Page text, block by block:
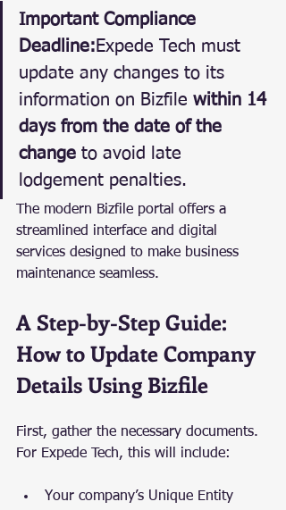
Important Compliance
Deadline: Expede Tech must
update any changes to its
information on Bizfile within 14
days from the date of the
change to avoid late
lodgement penalties.
The modern Bizfile portal offers a
streamlined interface and digital
services designed to make business
maintenance seamless.
A Step-by-Step Guide:
How to Update Company
Details Using Bizfile
First, gather the necessary documents.
For Expede Tech, this will include:
Your company’s Unique Entity